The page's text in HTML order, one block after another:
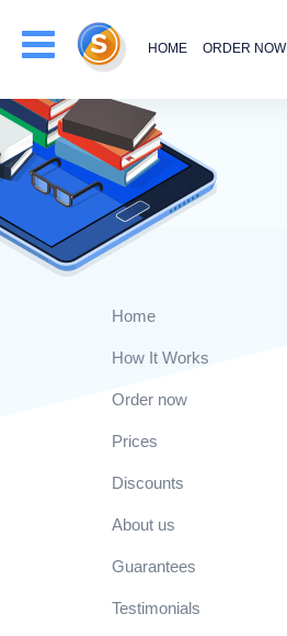
HOME ORDER NOW
Home
How It Works
Order now
Prices
Discounts
About us
Guarantees
Testimonials